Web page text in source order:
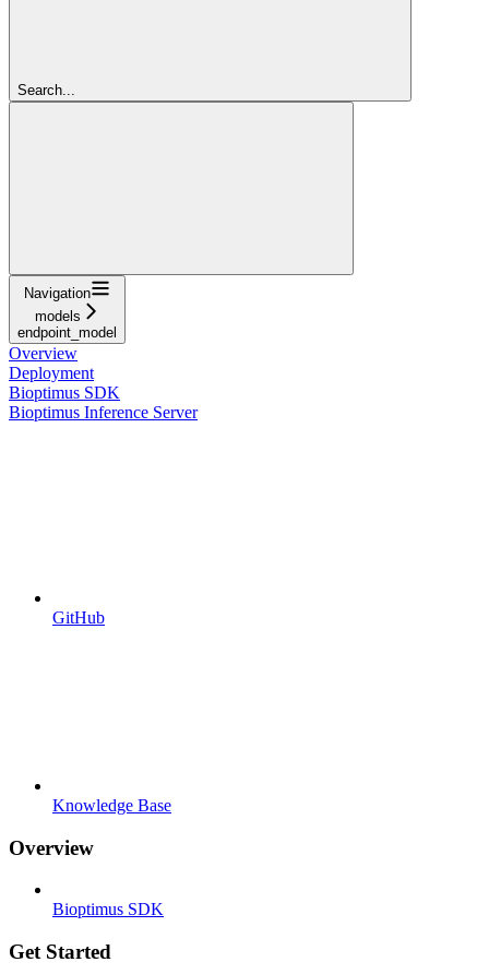
Search...
Navigation
models
endpoint_model
Overview
Deployment
Bioptimus SDK
Bioptimus Inference Server
GitHub
Knowledge Base
Overview
Bioptimus SDK
Get Started